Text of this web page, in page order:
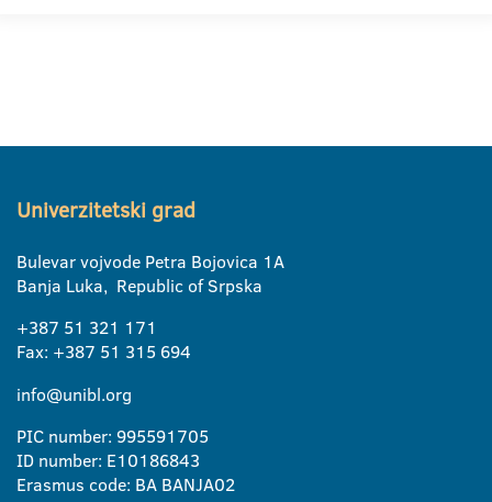
Univerzitetski grad
Bulevar vojvode Petra Bojovica 1A
Banja Luka, Republic of Srpska
+387 51 321 171
Fax: +387 51 315 694
info@unibl.org
PIC number: 995591705
ID number: E10186843
Erasmus code: BA BANJA02